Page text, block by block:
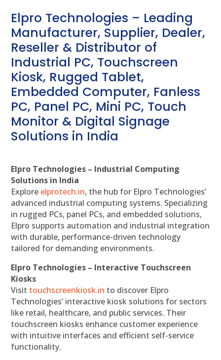
Elpro Technologies – Leading
Manufacturer, Supplier, Dealer,
Reseller & Distributor of
Industrial PC, Touchscreen
Kiosk, Rugged Tablet,
Embedded Computer, Fanless
PC, Panel PC, Mini PC, Touch
Monitor & Digital Signage
Solutions in India
Elpro Technologies – Industrial Computing
Solutions in India
Explore elprotech.in, the hub for Elpro Technologies’
advanced industrial computing systems. Specializing
in rugged PCs, panel PCs, and embedded solutions,
Elpro supports automation and industrial integration
with durable, performance-driven technology
tailored for demanding environments.
Elpro Technologies – Interactive Touchscreen
Kiosks
Visit touchscreenkiosk.in to discover Elpro
Technologies’ interactive kiosk solutions for sectors
like retail, healthcare, and public services. Their
touchscreen kiosks enhance customer experience
with intuitive interfaces and efficient self-service
functionality.